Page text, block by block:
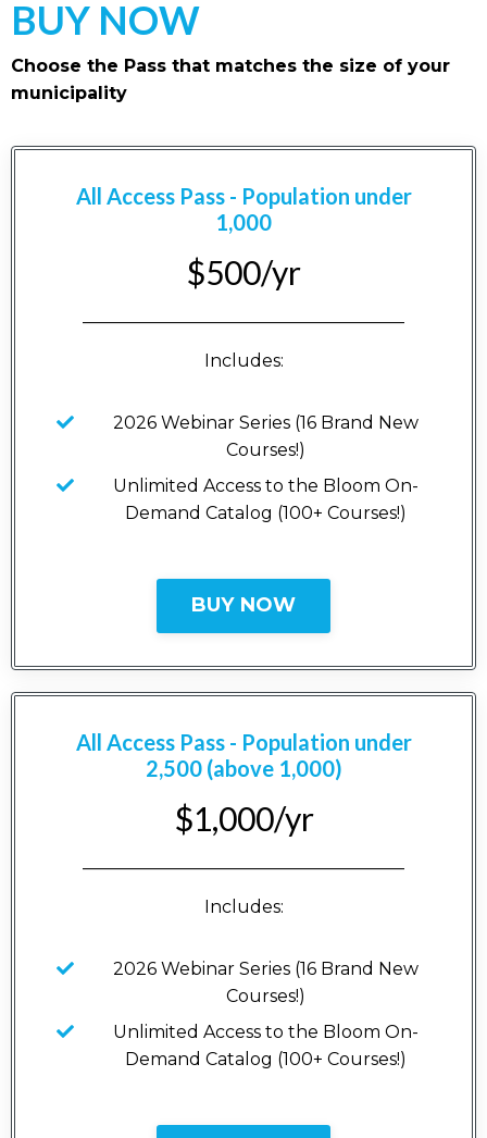
BUY NOW
Choose the Pass that matches the size of your
municipality
All Access Pass - Population under
1,000
$500/yr
Includes:
2026 Webinar Series (16 Brand New
Courses!)
Unlimited Access to the Bloom On-
Demand Catalog (100+ Courses!)
BUY NOW
All Access Pass - Population under
2,500 (above 1,000)
$1,000/yr
Includes:
2026 Webinar Series (16 Brand New
Courses!)
Unlimited Access to the Bloom On-
Demand Catalog (100+ Courses!)